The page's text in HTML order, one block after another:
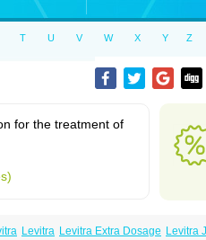
T U V W X Y Z
for the treatment of
Levitra Levitra Extra Dosage Levitra